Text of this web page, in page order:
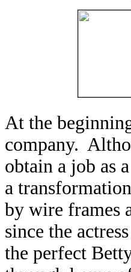
At the
company.
obtain a job as
a
by wire frames
since the
the perfect